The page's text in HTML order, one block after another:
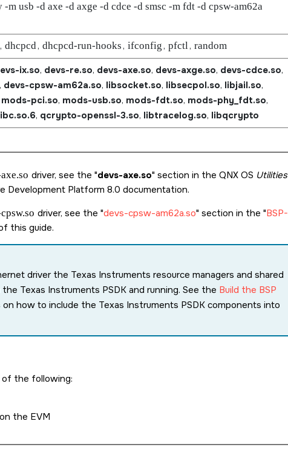
m usb -d axe -d axge -d cdce -d smsc -m fdt -d cpsw-am62a
, dhcpcd, dhcpcd-run-hooks, ifconfig, pfctl, random
ix.so, devs-re.so, devs-axe.so, devs-axge.so, devs-cdce.so,
, devs-cpsw-am62a.so, libsocket.so, libsecpol.so, libjail.so,
mods-pci.so, mods-usb.so, mods-fdt.so, mods-phy_fdt.so,
, qcrypto-openssl-3.so, libtracelog.so, libqcrypto
driver, see the devs-axe.so section in the QNX OS Utilities
Development Platform 8.0 documentation.
driver, see the devs-cpsw-am62a.so section in the BSP-
this guide.
driver the Texas Instruments resource managers and shared
Texas Instruments PSDK and running. See the Build the BSP
how to include the Texas Instruments PSDK components into
of the following:
the EVM